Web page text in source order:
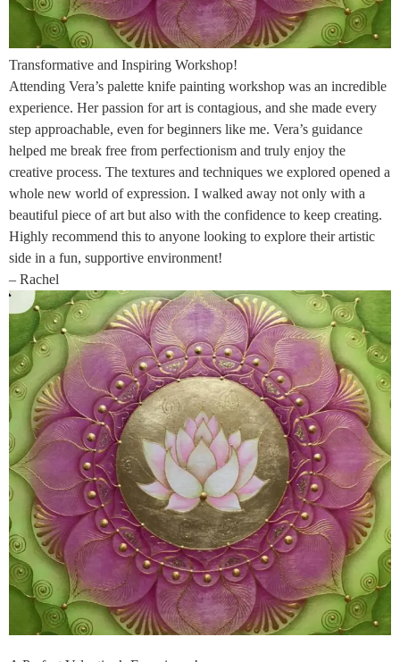
Transformative and Inspiring Workshop!
Attending Vera’s palette knife painting workshop was an incredible
experience. Her passion for art is contagious, and she made every
step approachable, even for beginners like me. Vera’s guidance
helped me break free from perfectionism and truly enjoy the
creative process. The textures and techniques we explored opened a
whole new world of expression. I walked away not only with a
beautiful piece of art but also with the confidence to keep creating.
Highly recommend this to anyone looking to explore their artistic
side in a fun, supportive environment!
– Rachel